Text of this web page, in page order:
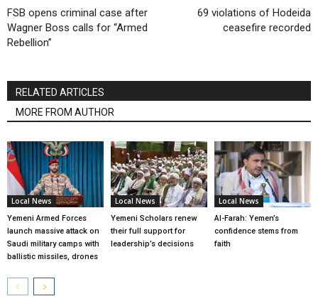
FSB opens criminal case after
Wagner Boss calls for “Armed
Rebellion”
69 violations of Hodeida
ceasefire recorded
RELATED ARTICLES
MORE FROM AUTHOR
Local News
Yemeni Armed Forces
launch massive attack on
Saudi military camps with
ballistic missiles, drones
Local News
Yemeni Scholars renew
their full support for
leadership’s decisions
Local News
Al-Farah: Yemen’s
confidence stems from
faith